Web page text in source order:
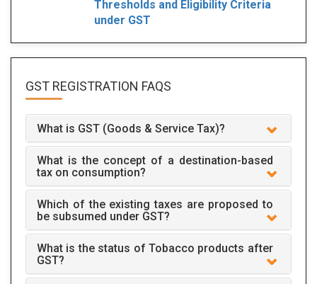
Thresholds and Eligibility Criteria
under GST
GST REGISTRATION FAQS
What is GST (Goods & Service Tax)?
What is the concept of a destination-based
tax on consumption?
Which of the existing taxes are proposed to
be subsumed under GST?
What is the status of Tobacco products after
GST?